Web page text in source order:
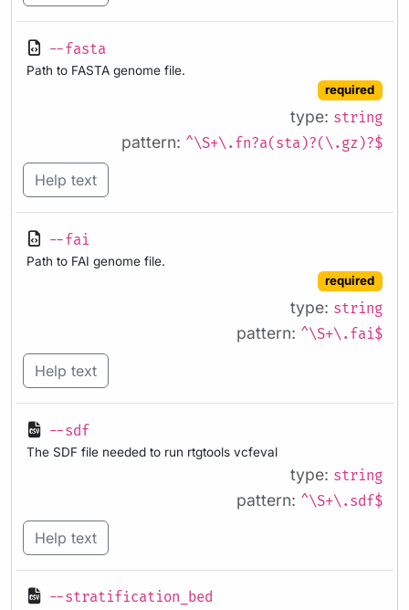
--fasta
Path to FASTA genome file.
required
type: string
pattern: ^\S+\.fn?a(sta)?(\.gz)?$
Help text
--fai
Path to FAI genome file.
required
type: string
pattern: ^\S+\.fai$
Help text
--sdf
The SDF file needed to run rtgtools vcfeval
type: string
pattern: ^\S+\.sdf$
Help text
--stratification_bed